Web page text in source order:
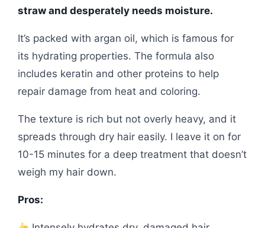
straw and desperately needs moisture.
It’s packed with argan oil, which is famous for
its hydrating properties. The formula also
includes keratin and other proteins to help
repair damage from heat and coloring.
The texture is rich but not overly heavy, and it
spreads through dry hair easily. I leave it on for
10-15 minutes for a deep treatment that doesn’t
weigh my hair down.
Pros: